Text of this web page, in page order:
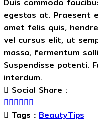
Duis commodo
egestas at. Praesent
amet felis quis,
vel cursus elit, ut
massa, fermentum
Suspendisse potenti.
interdum.
Social Share :
Tags : BeautyTips